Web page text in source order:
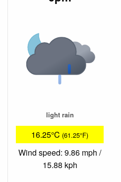
light rain
16.25°C (61.25°F)
Wind speed: 9.86 mph /
15.88 kph